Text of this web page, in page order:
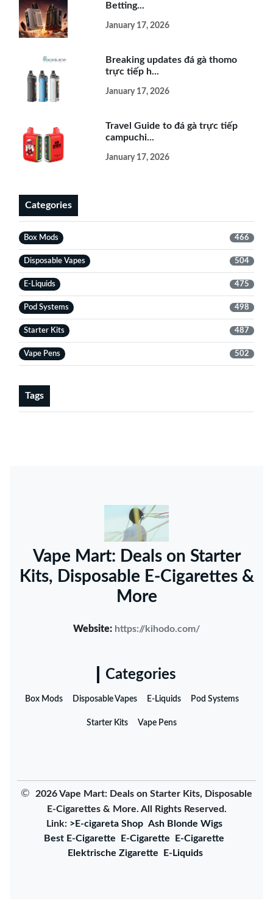
Betting...
January 17, 2026
Breaking updates đá gà thomo
trực tiếp h...
January 17, 2026
Travel Guide to đá gà trực tiếp
campuchi...
January 17, 2026
Categories
Box Mods 466
Disposable Vapes 504
E-Liquids 475
Pod Systems 498
Starter Kits 487
Vape Pens 502
Tags
Vape Mart: Deals on Starter
Kits, Disposable E-Cigarettes &
More
Website: https://kihodo.com/
Categories
Box Mods Disposable Vapes E-Liquids Pod Systems
Starter Kits Vape Pens
©
2026 Vape Mart: Deals on Starter Kits, Disposable
E-Cigarettes & More. All Rights Reserved.
Link: >E-cigareta Shop Ash Blonde Wigs
Best E-Cigarette
E-Cigarette
E-Cigarette
Elektrische Zigarette
E-Liquids